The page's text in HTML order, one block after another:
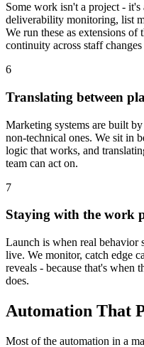
Some work isn't a project -
deliverability monitoring, list
We run these as extensions
continuity across staff
6
Translating between
Marketing systems are built
non-technical ones. We sit in
logic that works, and
team can act on.
7
Staying with the work
Launch is when real behavior
live. We monitor, catch edge
reveals - because that's when
does.
Automation That
Most of the automation in a